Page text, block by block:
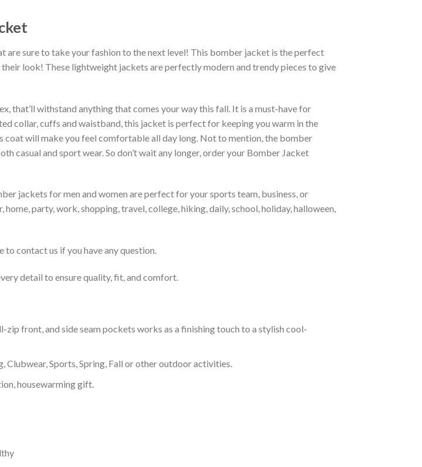
sure to take your fashion to the next level! This bomber jacket is the perfect
look! These lightweight jackets are perfectly modern and trendy pieces to give
that’ll withstand anything that comes your way this fall. It is a must-have for
collar, cuffs and waistband, this jacket is perfect for keeping you warm in the
will make you feel comfortable all day long. Not to mention, the bomber
casual and sport wear. So don’t wait any longer, order your Bomber Jacket
jackets for men and women are perfect for your sports team, business, or
party, work, shopping, travel, college, hiking, daily, school, holiday, halloween,
contact us if you have any question.
detail to ensure quality, fit, and comfort.
front, and side seam pockets works as a finishing touch to a stylish cool-
Sports, Spring, Fall or other outdoor activities.
housewarming gift.